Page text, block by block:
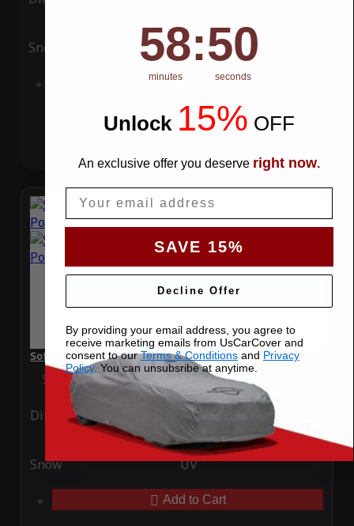
Snow UV
Add to Cart
SoftTec Stretch Satin Car Cover for Fiat 500X Pop 2025
Special Price$179.99 Regular Price
Ding Rain
Snow UV
Add to Cart
Countdown ends in:
58
58
minutes
: 49
49
seconds
Unlock 15% OFF
An exclusive offer you deserve right now.
SAVE 15%
Decline Offer
By providing your email address, you agree to
receive marketing emails from UsCarCover and
consent to ourTerms & Conditions and Privacy
Policy. You can unsubsribe at anytime.